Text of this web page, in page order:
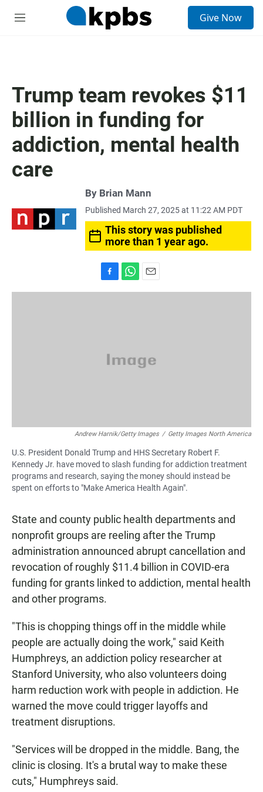
M
Give Now
Trump team revokes $11
billion in funding for
addiction, mental health
care
By Brian Mann
Published March 27, 2025 at 11:22 AM PDT
This story was published
more than 1 year ago.
a
h
p
m
Andrew Harnik/Getty Images / Getty Images North America
U.S. President Donald Trump and HHS Secretary Robert F.
Kennedy Jr. have moved to slash funding for addiction treatment
programs and research, saying the money should instead be
spent on efforts to "Make America Health Again".
State and county public health departments and
nonprofit groups are reeling after the Trump
administration announced abrupt cancellation and
revocation of roughly $11.4 billion in COVID-era
funding for grants linked to addiction, mental health
and other programs.
"This is chopping things off in the middle while
people are actually doing the work," said Keith
Humphreys, an addiction policy researcher at
Stanford University, who also volunteers doing
harm reduction work with people in addiction. He
warned the move could trigger layoffs and
treatment disruptions.
"Services will be dropped in the middle. Bang, the
clinic is closing. It's a brutal way to make these
cuts," Humphreys said.